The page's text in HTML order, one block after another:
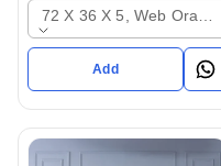
72 X 36 X 5, Web Orange
Add